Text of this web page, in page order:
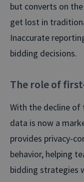
but converts on
get lost in
Inaccurate
bidding decisions.
The role of
With the decline
data is now a
provides privacy-
behavior, helping
bidding strategies